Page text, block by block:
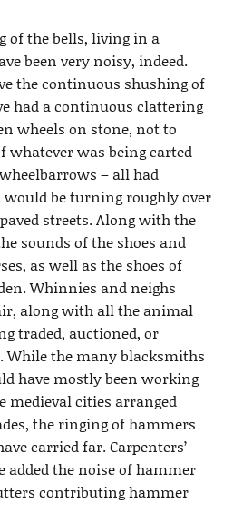
of the bells, living in a
been very noisy, indeed.
the continuous shushing of
had a continuous clattering
wheels on stone, not to
was being carted
– all had
be turning roughly over
streets. Along with the
sounds of the shoes and
as well as the shoes of
Whinnies and neighs
along with all the animal
traded, auctioned, or
While the many blacksmiths
have mostly been working
medieval cities arranged
the ringing of hammers
carried far. Carpenters’
added the noise of hammer
contributing hammer